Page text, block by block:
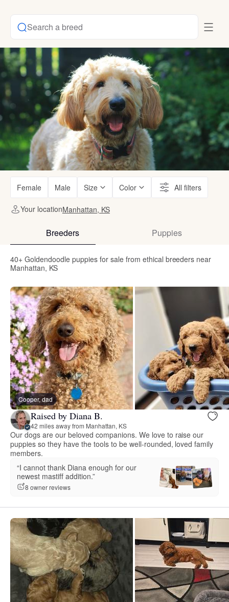
Search a breed
Female Male Size Color All filters
Your locationManhattan, KS
Breeders Puppies
40+ Goldendoodle puppies for sale from ethical breeders near
Manhattan, KS
Cooper, dad
Raised by Diana B.
42 miles away from Manhattan, KS
Our dogs are our beloved companions. We love to raise our
puppies so they have the tools to be well-rounded, loved family
members.
“I cannot thank Diana enough for our
newest mastiff addition.”
8 owner reviews